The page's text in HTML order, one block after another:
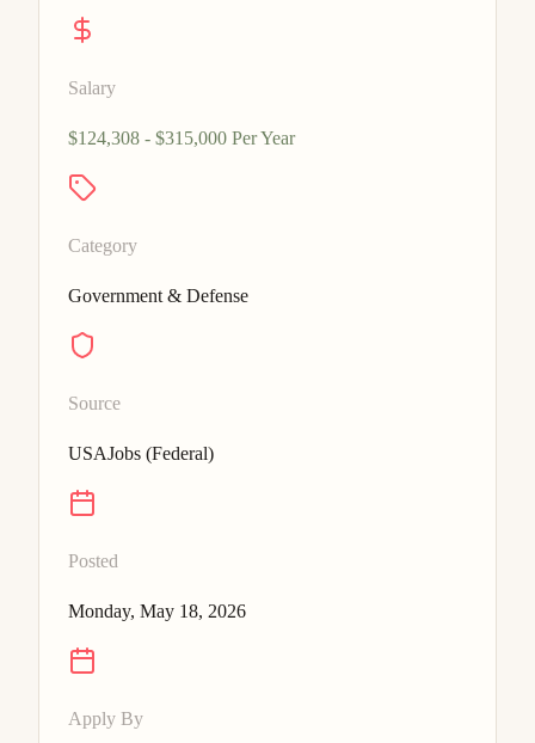
Salary
$124,308 - $315,000 Per Year
Category
Government & Defense
Source
USAJobs (Federal)
Posted
Monday, May 18, 2026
Apply By